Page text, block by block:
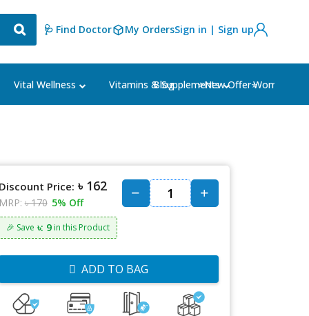
🩺 Find Doctor My OrdersSign in | Sign up
Vital Wellness Vitamins & Supplements Women's
Blog ⭐New Offer⭐
Discount Price: ৳ 162
MRP: ৳ 170 5% Off
🎉 Save ৳: 9in this Product
ADD TO BAG